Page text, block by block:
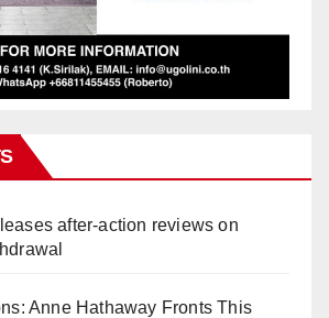
after-action reviews on
Anne Hathaway Fronts This